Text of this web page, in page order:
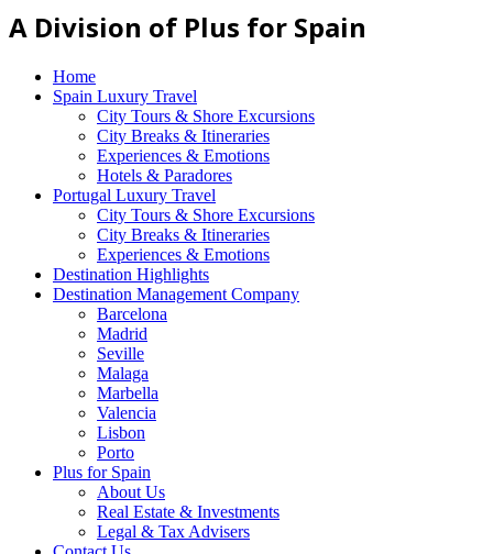
A Division of Plus for Spain
Home
Spain Luxury Travel
City Tours & Shore Excursions
City Breaks & Itineraries
Experiences & Emotions
Hotels & Paradores
Portugal Luxury Travel
City Tours & Shore Excursions
City Breaks & Itineraries
Experiences & Emotions
Destination Highlights
Destination Management Company
Barcelona
Madrid
Seville
Malaga
Marbella
Valencia
Lisbon
Porto
Plus for Spain
About Us
Real Estate & Investments
Legal & Tax Advisers